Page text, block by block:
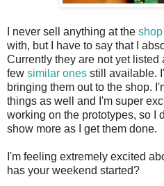
I never sell anything at the shop
with, but I have to say that I
Currently they are not yet listed
few similar ones still available.
bringing them out to the shop.
things as well and I'm super
working on the prototypes, so I
show more as I get them done.
I'm feeling extremely excited
has your weekend started?